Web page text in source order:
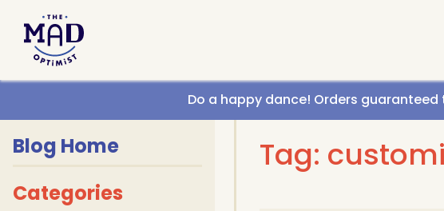
Do a happy dance! Orders guaranteed
Blog Home
Categories
Tag: